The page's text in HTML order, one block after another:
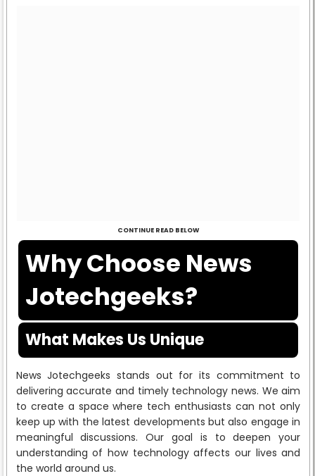
CONTINUE READ BELOW
Why Choose News
Jotechgeeks?
What Makes Us Unique
News Jotechgeeks stands out for its commitment to
delivering accurate and timely technology news. We aim
to create a space where tech enthusiasts can not only
keep up with the latest developments but also engage in
meaningful discussions. Our goal is to deepen your
understanding of how technology affects our lives and
the world around us.